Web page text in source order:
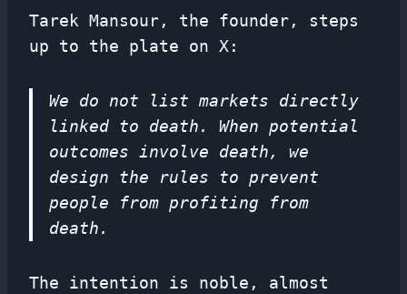
Tarek Mansour, the founder, steps
up to the plate on X:
We do not list markets directly
linked to death. When potential
outcomes involve death, we
design the rules to prevent
people from profiting from
death.
The intention is noble, almost